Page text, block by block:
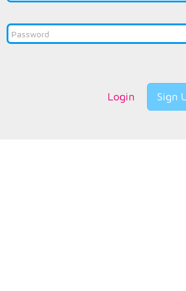
Login Sign